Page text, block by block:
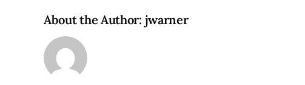
About the Author: jwarner